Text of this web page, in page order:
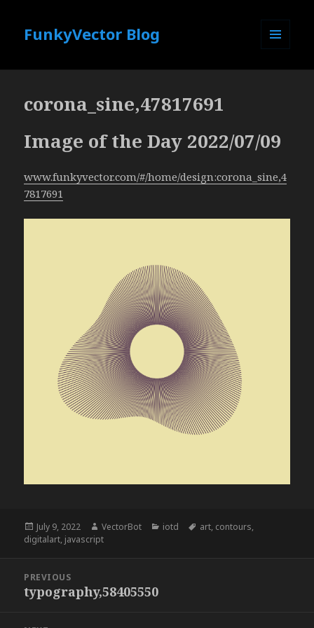
FunkyVector Blog
corona_sine,47817691
Image of the Day 2022/07/09
www.funkyvector.com/#/home/design:corona_sine,4
7817691
Posted
on
July 9, 2022 Author
VectorBot Categories
iotd Tags
art, contours,
digitalart, javascript
navigation
PREVIOUS
Previous
typography,58405550